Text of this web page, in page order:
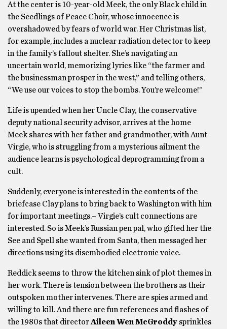
At the center is 10-year-old Meek, the only Black child in
the Seedlings of Peace Choir, whose innocence is
overshadowed by fears of world war. Her Christmas list,
for example, includes a nuclear radiation detector to keep
in the family’s fallout shelter. She’s navigating an
uncertain world, memorizing lyrics like “the farmer and
the businessman prosper in the west,” and telling others,
“We use our voices to stop the bombs. You’re welcome!”
Life is upended when her Uncle Clay, the conservative
deputy national security advisor, arrives at the home
Meek shares with her father and grandmother, with Aunt
Virgie, who is struggling from a mysterious ailment the
audience learns is psychological deprogramming from a
cult.
Suddenly, everyone is interested in the contents of the
briefcase Clay plans to bring back to Washington with him
for important meetings.– Virgie’s cult connections are
interested. So is Meek’s Russian pen pal, who gifted her the
See and Spell she wanted from Santa, then messaged her
directions using its disembodied electronic voice.
Reddick seems to throw the kitchen sink of plot themes in
her work. There is tension between the brothers as their
outspoken mother intervenes. There are spies armed and
willing to kill. And there are fun references and flashes of
the 1980s that directorAileen Wen McGroddy sprinkles